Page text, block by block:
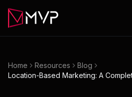
Home Resources
Blog
Location-Based Marketing: A